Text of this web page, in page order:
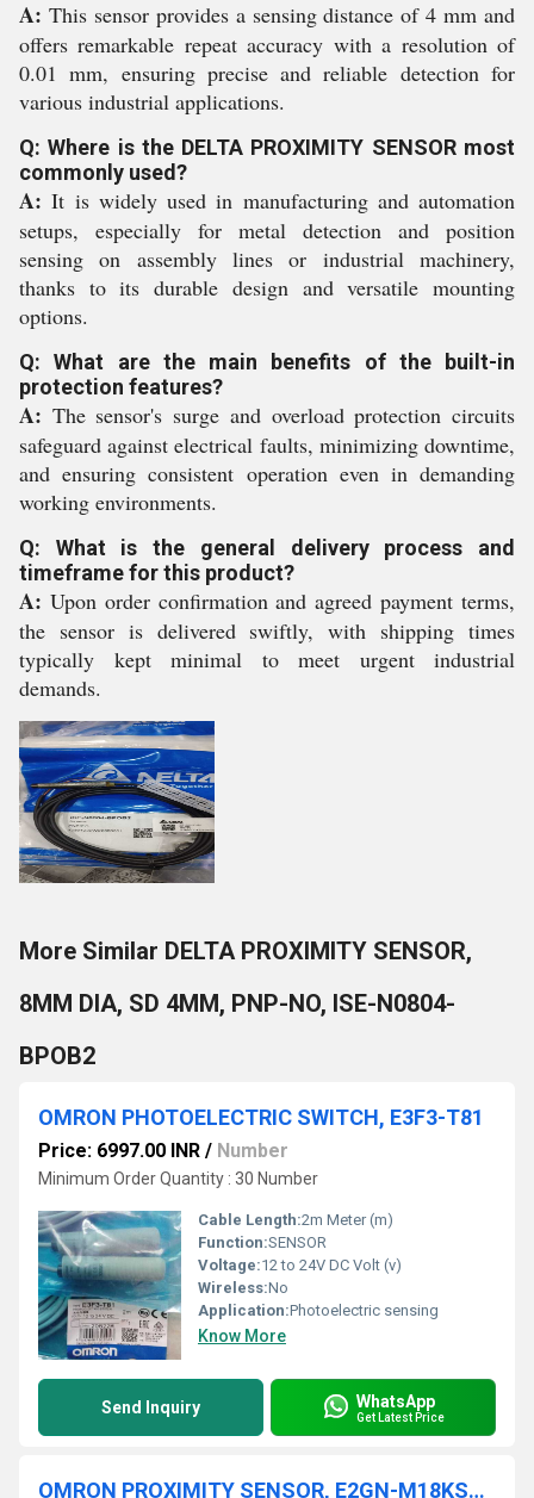
A: This sensor provides a sensing distance of 4 mm and
offers remarkable repeat accuracy with a resolution of
0.01 mm, ensuring precise and reliable detection for
various industrial applications.
Q: Where is the DELTA PROXIMITY SENSOR most
commonly used?
A: It is widely used in manufacturing and automation
setups, especially for metal detection and position
sensing on assembly lines or industrial machinery,
thanks to its durable design and versatile mounting
options.
Q: What are the main benefits of the built-in
protection features?
A: The sensor's surge and overload protection circuits
safeguard against electrical faults, minimizing downtime,
and ensuring consistent operation even in demanding
working environments.
Q: What is the general delivery process and
timeframe for this product?
A: Upon order confirmation and agreed payment terms,
the sensor is delivered swiftly, with shipping times
typically kept minimal to meet urgent industrial
demands.
More Similar DELTA PROXIMITY SENSOR,
8MM DIA, SD 4MM, PNP-NO, ISE-N0804-
BPOB2
OMRON PHOTOELECTRIC SWITCH, E3F3-T81
Price: 6997.00 INR / Number
Minimum Order Quantity : 30 Number
Cable Length:2m Meter (m)
Function:SENSOR
Voltage:12 to 24V DC Volt (v)
Wireless:No
Application:Photoelectric sensing
Know More
Send Inquiry WhatsApp
Get Latest Price
OMRON PROXIMITY SENSOR, E2GN-M18KS05-M1-C1, E2GN-M18KS05-WS-C1